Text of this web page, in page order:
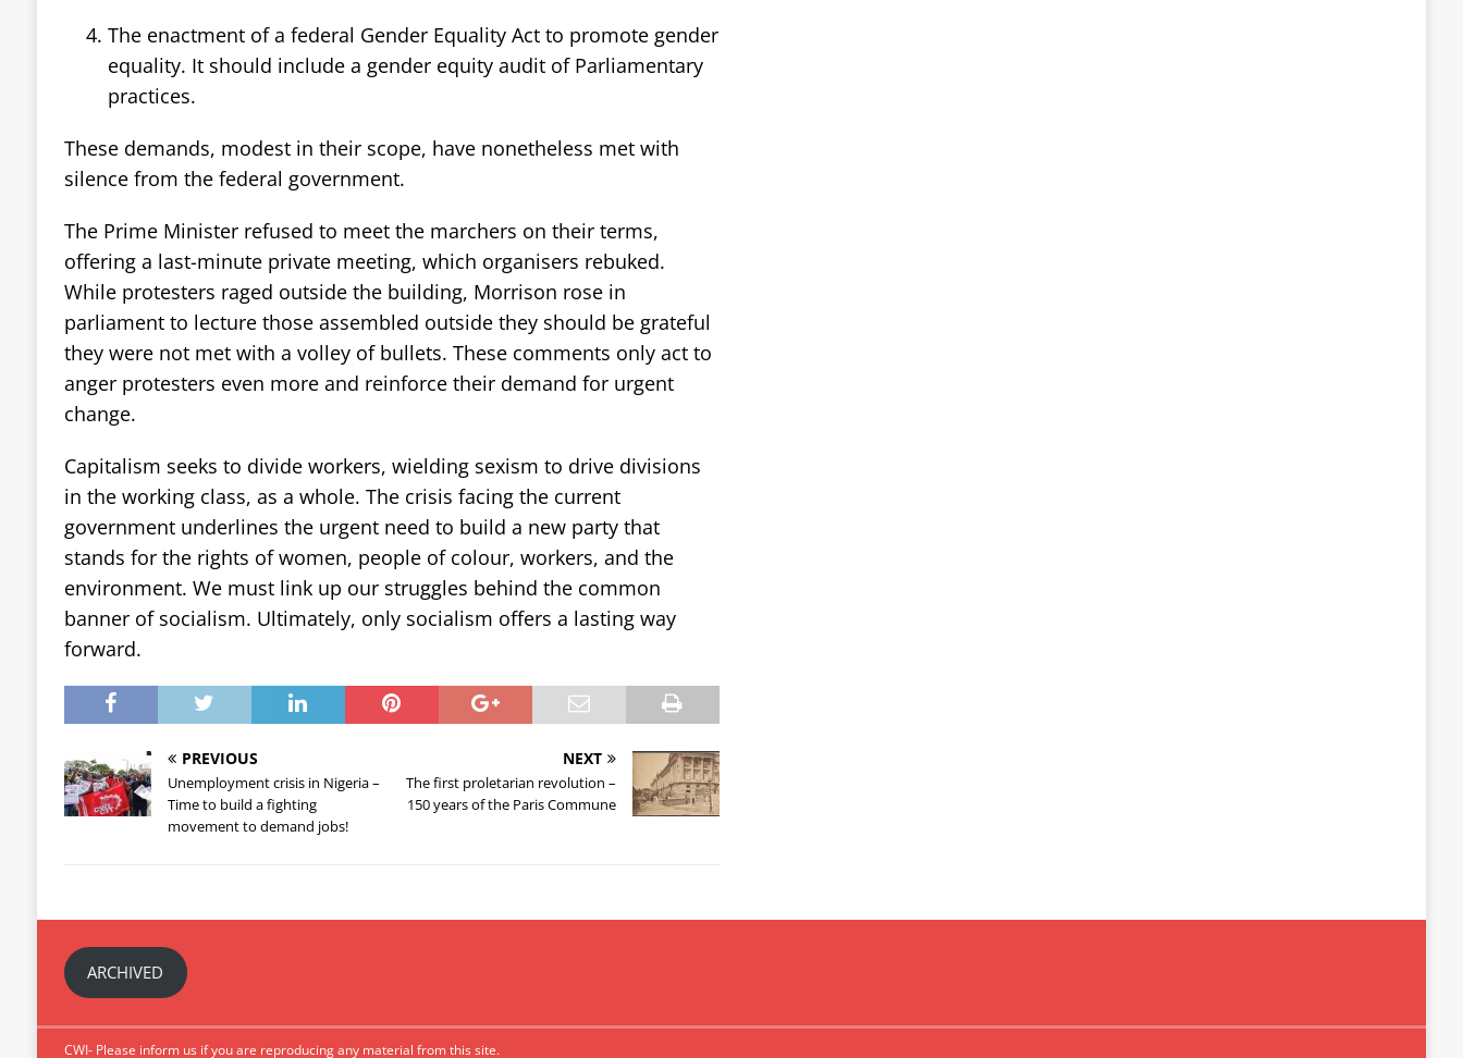
The enactment of a federal Gender Equality Act to promote gender
equality. It should include a gender equity audit of Parliamentary
practices.
These demands, modest in their scope, have nonetheless met with
silence from the federal government.
The Prime Minister refused to meet the marchers on their terms,
offering a last-minute private meeting, which organisers rebuked.
While protesters raged outside the building, Morrison rose in
parliament to lecture those assembled outside they should be grateful
they were not met with a volley of bullets. These comments only act to
anger protesters even more and reinforce their demand for urgent
change.
Capitalism seeks to divide workers, wielding sexism to drive divisions
in the working class, as a whole. The crisis facing the current
government underlines the urgent need to build a new party that
stands for the rights of women, people of colour, workers, and the
environment. We must link up our struggles behind the common
banner of socialism. Ultimately, only socialism offers a lasting way
forward.
PREVIOUS
Unemployment crisis in Nigeria –
Time to build a fighting
movement to demand jobs!
NEXT
The first proletarian revolution –
150 years of the Paris Commune
ARCHIVED
CWI- Please inform us if you are reproducing any material from this site.